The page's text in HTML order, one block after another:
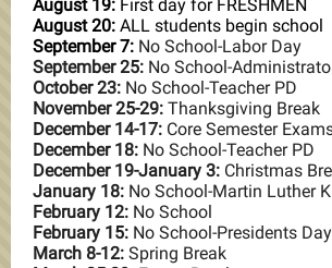
August 19: First day for FRESHMEN
August 20: ALL students begin school
September 7: No School-Labor Day
September 25: No School-
October 23: No School-Teacher PD
November 25-29: Thanksgiving Break
December 14-17: Core Semester
December 18: No School-Teacher PD
December 19-January 3: Christmas
January 18: No School-Martin Luther
February 12: No School
February 15: No School-Presidents Day
March 8-12: Spring Break